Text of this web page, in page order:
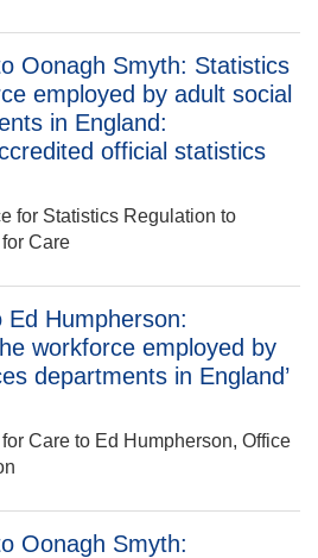
Oonagh Smyth: Statistics
employed by adult social
in England:
official statistics
for Statistics Regulation to
Care
Humpherson:
workforce employed by
departments in England’
Care to Ed Humpherson, Office
Oonagh Smyth: